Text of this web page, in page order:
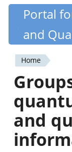
Skip
content
Portal
and
You
are
here
Home
and